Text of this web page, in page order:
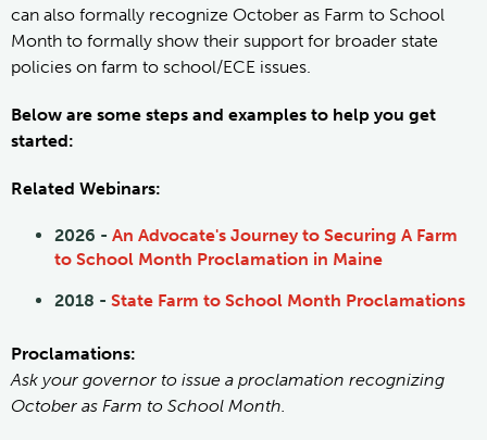
can also formally recognize October as Farm to School
Month to formally show their support for broader state
policies on farm to school/ECE issues.
Below are some steps and examples to help you get
started:
Related Webinars:
2026 - An Advocate's Journey to Securing A Farm
to School Month Proclamation in Maine
2018 - State Farm to School Month Proclamations
Proclamations:
Ask your governor to issue a proclamation recognizing
October as Farm to School Month.